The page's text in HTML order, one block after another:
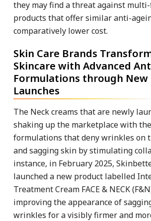
they may find a threat against
products that offer similar anti-
comparatively lower cost.
Skin Care Brands
Skincare with Advanced
Formulations through New
Launches
The Neck creams that are newly
shaking up the marketplace with
formulations that deny wrinkles on
and sagging skin by stimulating
instance, in February 2025,
launched a new product labelled
Treatment Cream FACE & NECK
improving the appearance of
wrinkles for a visibly firmer and